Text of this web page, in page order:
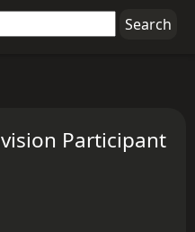
Participant